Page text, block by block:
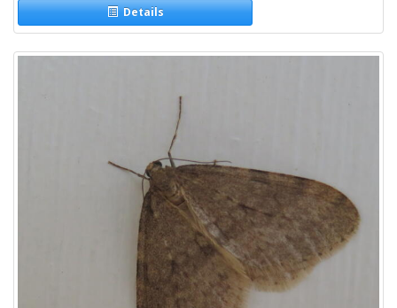
Details